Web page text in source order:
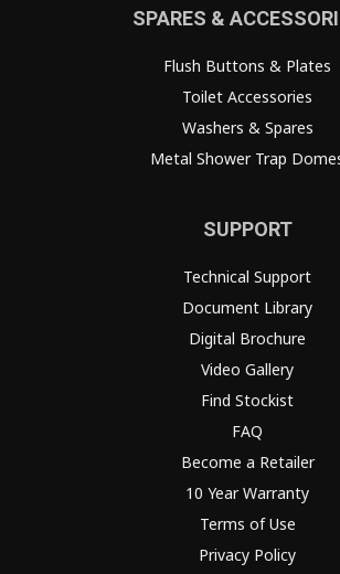
SPARES &
Flush Buttons & Plates
Toilet Accessories
Washers & Spares
Metal Shower Trap
SUPPORT
Technical Support
Document Library
Digital Brochure
Video Gallery
Find Stockist
FAQ
Become a Retailer
10 Year Warranty
Terms of Use
Privacy Policy